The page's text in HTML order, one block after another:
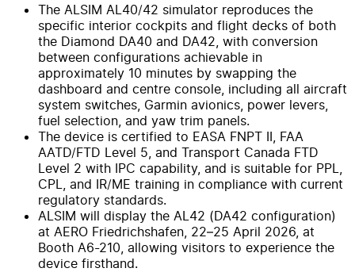
The ALSIM AL40/42 simulator reproduces the
specific interior cockpits and flight decks of both
the Diamond DA40 and DA42, with conversion
between configurations achievable in
approximately 10 minutes by swapping the
dashboard and centre console, including all aircraft
system switches, Garmin avionics, power levers,
fuel selection, and yaw trim panels.
The device is certified to EASA FNPT II, FAA
AATD/FTD Level 5, and Transport Canada FTD
Level 2 with IPC capability, and is suitable for PPL,
CPL, and IR/ME training in compliance with current
regulatory standards.
ALSIM will display the AL42 (DA42 configuration)
at AERO Friedrichshafen, 22–25 April 2026, at
Booth A6-210, allowing visitors to experience the
device firsthand.